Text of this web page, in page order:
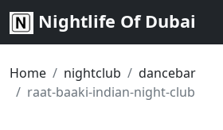
Nightlife Of Dubai
Home nightclub
dancebar
raat-baaki-indian-night-club